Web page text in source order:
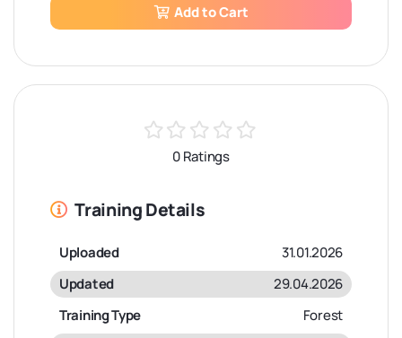
Add to Cart
0 Ratings
Training Details
Uploaded
31.01.2026
Updated
29.04.2026
Training Type
Forest